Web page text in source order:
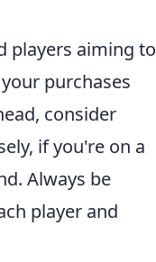
players aiming to
purchases
consider
if you're on a
Always be
player and